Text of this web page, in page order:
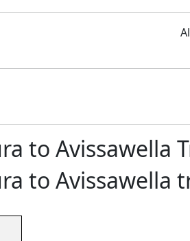
to Avissawella
to Avissawella